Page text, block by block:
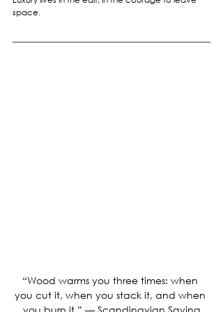
space.
“Wood warms you three times: when
you cut it, when you stack it, and when